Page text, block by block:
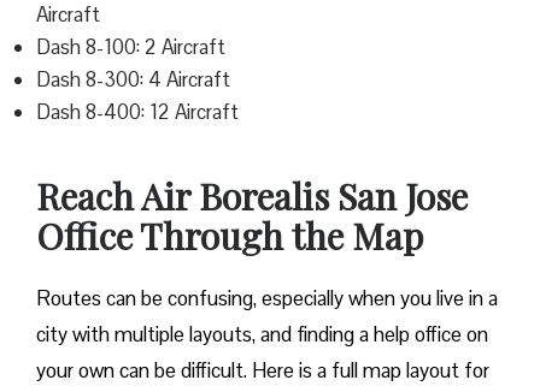
Aircraft
Dash 8-100: 2 Aircraft
Dash 8-300: 4 Aircraft
Dash 8-400: 12 Aircraft
Reach Air Borealis San Jose
Office Through the Map
Routes can be confusing, especially when you live in a
city with multiple layouts, and finding a help office on
your own can be difficult. Here is a full map layout for